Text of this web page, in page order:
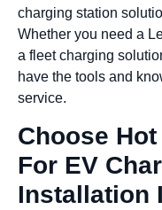
charging station
Whether you need a
a fleet charging
have the tools and
service.
Choose
For EV
Installation